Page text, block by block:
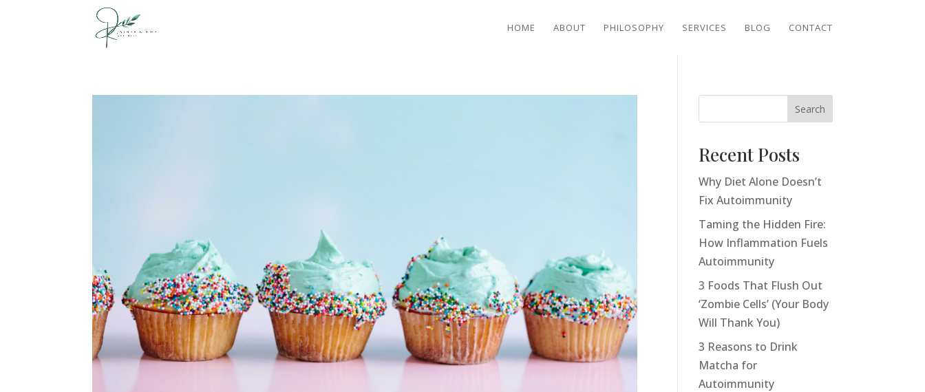
HOME ABOUT PHILOSOPHY SERVICES BLOG CONTACT
Search
Recent Posts
Why Diet Alone Doesn’t
Fix Autoimmunity
Taming the Hidden Fire:
How Inflammation Fuels
Autoimmunity
3 Foods That Flush Out
‘Zombie Cells’ (Your Body
Will Thank You)
3 Reasons to Drink
Matcha for
Autoimmunity